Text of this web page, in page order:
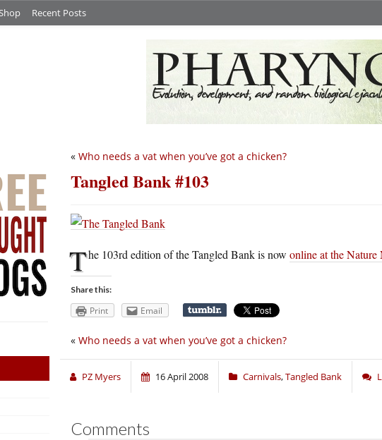
Recent Posts
« Who needs a vat when you’ve got a chicken?
Tangled Bank #103
The 103rd edition of the Tangled Bank is now online at the Nature
Share this:
Print Email
« Who needs a vat when you’ve got a chicken?
PZ Myers 16 April 2008 Carnivals,Tangled Bank
Comments